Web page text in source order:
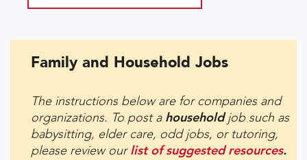
Family and Household Jobs
The instructions below are for companies and
organizations. To post a householdjob such as
babysitting, elder care, odd jobs, or tutoring,
please review our list of suggested resources.